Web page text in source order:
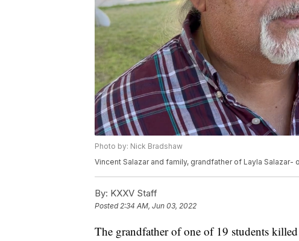
Photo by: Nick Bradshaw
Vincent Salazar and family, grandfather of Layla
By: KXXV Staff
Posted2:34 AM, Jun 03, 2022
The grandfather of one of 19 students